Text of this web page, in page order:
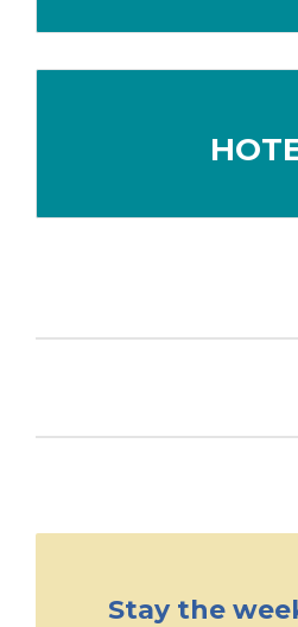
Stay the